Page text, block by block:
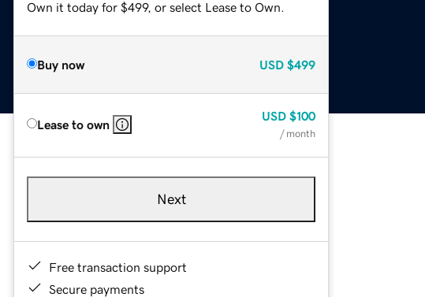
Own it today for $499, or select Lease to Own.
Buy now USD $499
Lease to own
USD $100
/ month
Next
Free transaction support
Secure payments